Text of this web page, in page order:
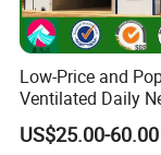
Installation
*Layout plan
Low-Price and
Ventilated Daily
Storage
A033) with CE
US$25.00-60.00